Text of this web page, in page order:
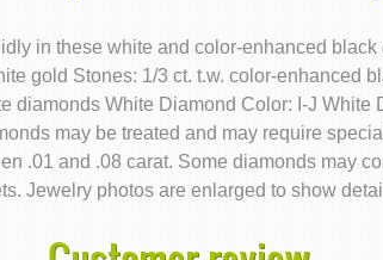
in these white and color-enhanced
gold Stones: 1/3 ct. t.w. color-enhanced
diamonds White Diamond Color: I-J White
may be treated and may require
.01 and .08 carat. Some diamonds may
Jewelry photos are enlarged to show